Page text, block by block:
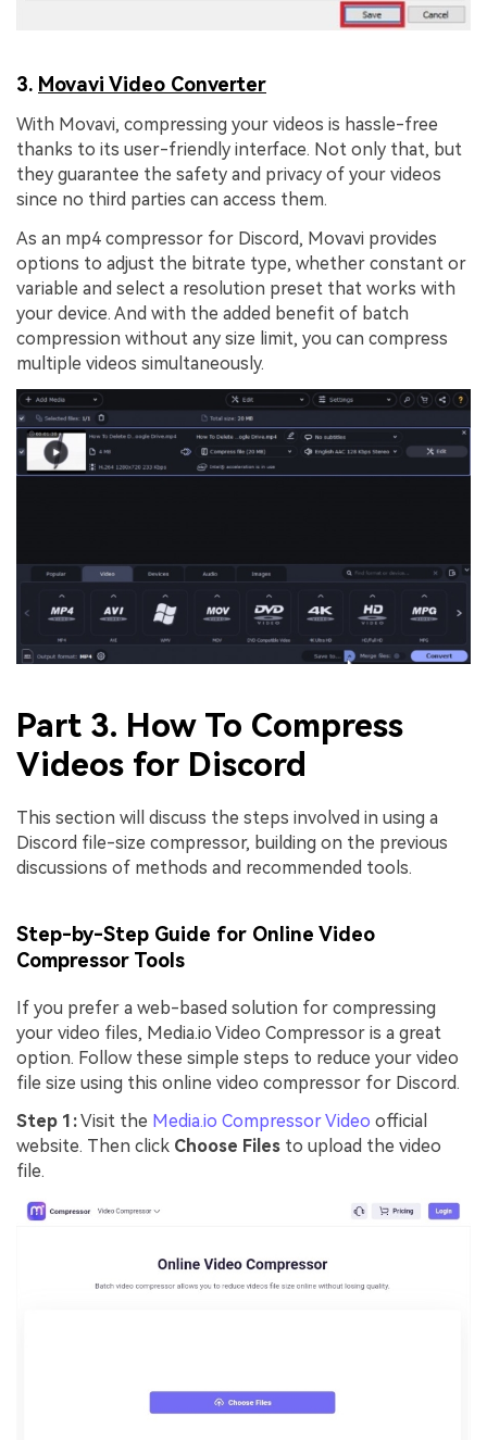
3. Movavi Video Converter
With Movavi, compressing your videos is hassle-free
thanks to its user-friendly interface. Not only that, but
they guarantee the safety and privacy of your videos
since no third parties can access them.
As an mp4 compressor for Discord, Movavi provides
options to adjust the bitrate type, whether constant or
variable and select a resolution preset that works with
your device. And with the added benefit of batch
compression without any size limit, you can compress
multiple videos simultaneously.
Part 3. How To Compress
Videos for Discord
This section will discuss the steps involved in using a
Discord file-size compressor, building on the previous
discussions of methods and recommended tools.
Step-by-Step Guide for Online Video
Compressor Tools
If you prefer a web-based solution for compressing
your video files, Media.io Video Compressor is a great
option. Follow these simple steps to reduce your video
file size using this online video compressor for Discord.
Step 1:Visit the Media.io Compressor Video official
website. Then click Choose Files to upload the video
file.